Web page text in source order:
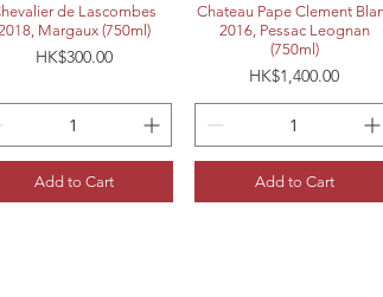
Quick View
de Lascombes
Margaux (750ml)
Price
HK$300.00
Add to Cart
Quick View
Chateau Pape Clement
2016, Pessac Leognan
(750ml)
Price
HK$1,400.00
Add to Cart